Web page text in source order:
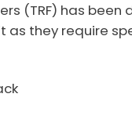
(TRF) has
as they require